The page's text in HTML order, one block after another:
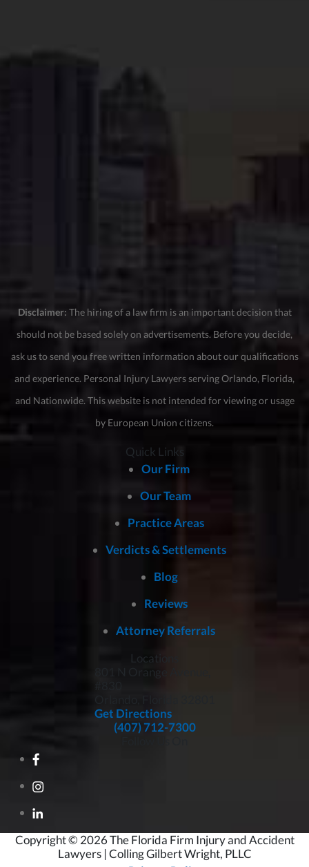
Disclaimer: The hiring of a law firm is an important decision that
should not be based solely on advertisements. Before you decide,
ask us to send you free written information about our qualifications
and experience. Personal Injury Lawyers serving Orlando, Florida,
and Nationwide. This website is not intended for viewing or usage
by European Union citizens.
Quick Links
Our Firm
Our Team
Practice Areas
Verdicts & Settlements
Blog
Reviews
Attorney Referrals
Locations
801 N Orange Avenue,
Get Directions
(407) 712-7300
Copyright © 2026 The Florida Firm Injury and Accident
Lawyers | Colling Gilbert Wright, PLLC